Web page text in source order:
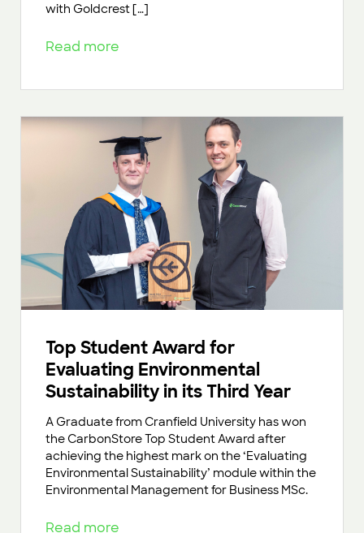
with Goldcrest […]
Read more
Top Student Award for
Evaluating Environmental
Sustainability in its Third Year
A Graduate from Cranfield University has won
the CarbonStore Top Student Award after
achieving the highest mark on the ‘Evaluating
Environmental Sustainability’ module within the
Environmental Management for Business MSc.
Read more